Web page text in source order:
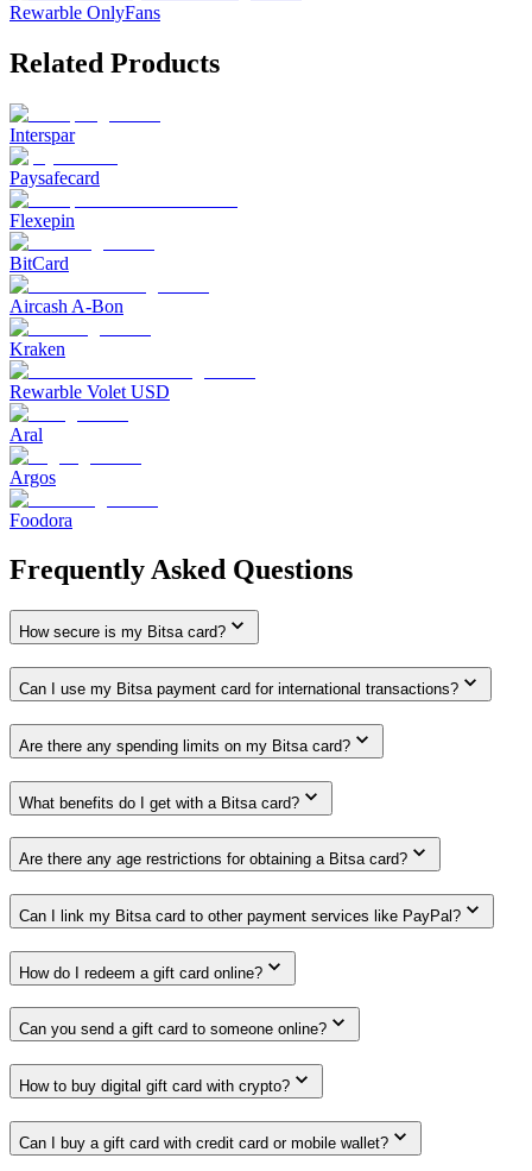
Rewarble OnlyFans
Related Products
Interspar
Paysafecard
Flexepin
BitCard
Aircash A-Bon
Kraken
Rewarble Volet USD
Aral
Argos
Foodora
Frequently Asked Questions
How secure is my Bitsa card?
Can I use my Bitsa payment card for international transactions?
Are there any spending limits on my Bitsa card?
What benefits do I get with a Bitsa card?
Are there any age restrictions for obtaining a Bitsa card?
Can I link my Bitsa card to other payment services like PayPal?
How do I redeem a gift card online?
Can you send a gift card to someone online?
How to buy digital gift card with crypto?
Can I buy a gift card with credit card or mobile wallet?